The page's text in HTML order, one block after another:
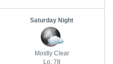
Saturday Night
Mostly Clear
Lo: 78